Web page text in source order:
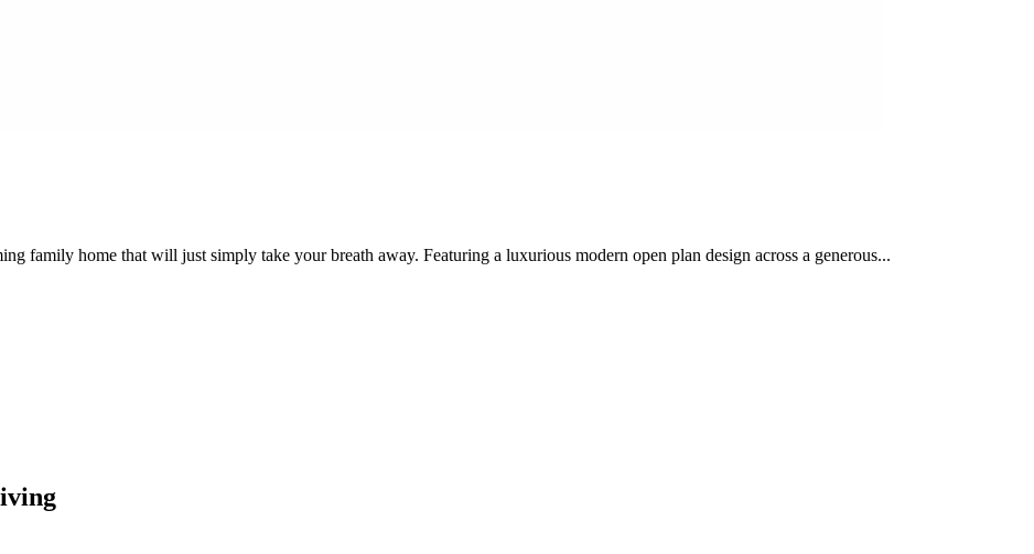
family home that will just simply take your breath away. Featuring a luxurious modern open plan design across a generous...